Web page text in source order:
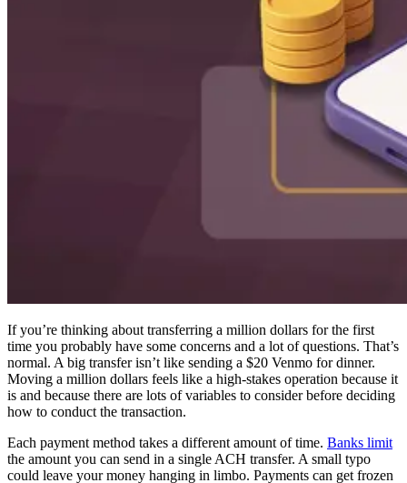
If you’re thinking about transferring a million dollars for the first
time you probably have some concerns and a lot of questions. That’s
normal. A big transfer isn’t like sending a $20 Venmo for dinner.
Moving a million dollars feels like a high-stakes operation because it
is and because there are lots of variables to consider before deciding
how to conduct the transaction.
Each payment method takes a different amount of time. Banks limit
the amount you can send in a single ACH transfer. A small typo
could leave your money hanging in limbo. Payments can get frozen